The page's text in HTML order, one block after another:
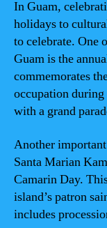
In Guam,
holidays to
to celebrate. One
Guam is the
commemorates
occupation
with a grand
Another
Santa Marian
Camarin Day.
island’s patron
includes